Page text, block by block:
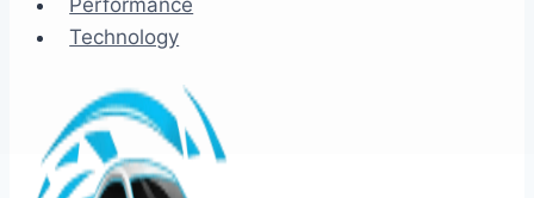
Performance
Technology